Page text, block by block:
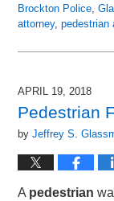
Brockton Police ,
attorney,pedestrian
April
12:56
am
APRIL 19, 2018
Pedestrian
byJeffrey S.
A pedestrian